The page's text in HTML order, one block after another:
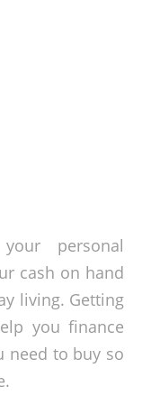
personal
cash on hand
living. Getting
you finance
need to buy so